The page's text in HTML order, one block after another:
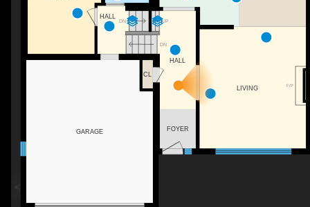
F/P
UP
DN
DN
HALL
CL
LIVING
GARAGE FOYER
HALL